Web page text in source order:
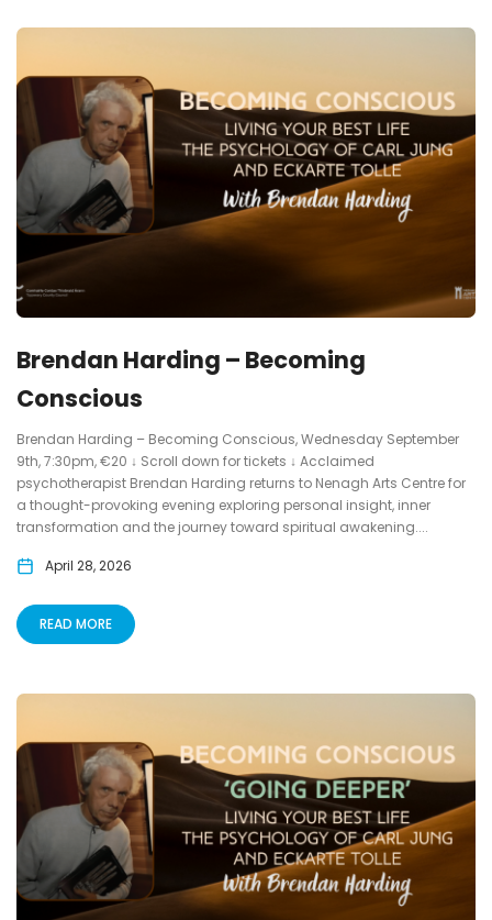
Brendan Harding – Becoming
Conscious
Brendan Harding – Becoming Conscious, Wednesday September
9th, 7:30pm, €20 ↓ Scroll down for tickets ↓ Acclaimed
psychotherapist Brendan Harding returns to Nenagh Arts Centre for
a thought-provoking evening exploring personal insight, inner
transformation and the journey toward spiritual awakening....
April 28, 2026
READ MORE